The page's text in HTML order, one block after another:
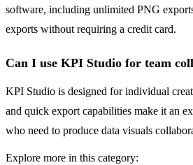
software, including unlimited PNG
exports without requiring a credit card.
Can I use KPI Studio for team
KPI Studio is designed for individual
and quick export capabilities make it an
who need to produce data visuals
Explore more in this category: